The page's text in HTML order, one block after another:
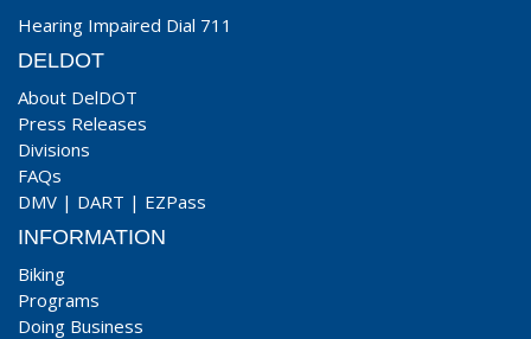
Hearing Impaired Dial 711
DELDOT
About DelDOT
Press Releases
Divisions
FAQs
DMV | DART | EZPass
INFORMATION
Biking
Programs
Doing Business